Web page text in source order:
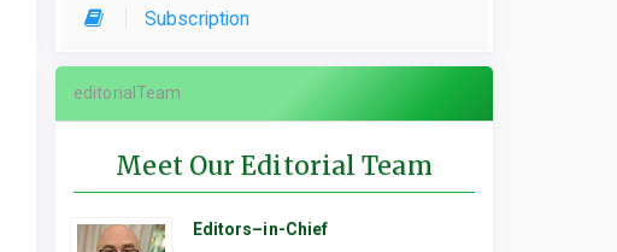
Subscription
editorialTeam
Meet Our Editorial Team
Editors–in-Chief